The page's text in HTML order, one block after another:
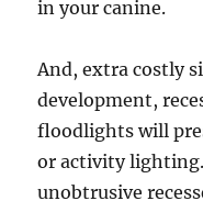
in your canine.
And, extra costly
development,
floodlights will
or activity
unobtrusive